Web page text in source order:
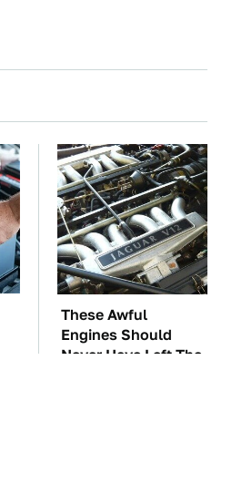
These Awful
Engines Should
Never Have Left The